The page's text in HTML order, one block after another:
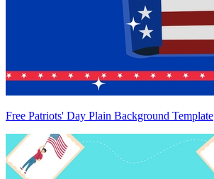
Free Patriots' Day Plain Background Template